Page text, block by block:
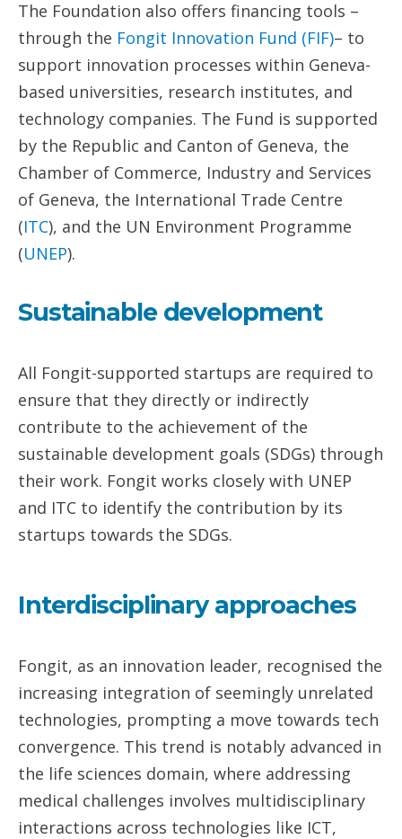
The Foundation also offers financing tools –
through the Fongit Innovation Fund (FIF)– to
support innovation processes within Geneva-
based universities, research institutes, and
technology companies. The Fund is supported
by the Republic and Canton of Geneva, the
Chamber of Commerce, Industry and Services
of Geneva, the International Trade Centre
(ITC), and the UN Environment Programme
(UNEP).
Sustainable development
All Fongit-supported startups are required to
ensure that they directly or indirectly
contribute to the achievement of the
sustainable development goals (SDGs) through
their work. Fongit works closely with UNEP
and ITC to identify the contribution by its
startups towards the SDGs.
Interdisciplinary approaches
Fongit, as an innovation leader, recognised the
increasing integration of seemingly unrelated
technologies, prompting a move towards tech
convergence. This trend is notably advanced in
the life sciences domain, where addressing
medical challenges involves multidisciplinary
interactions across technologies like ICT,